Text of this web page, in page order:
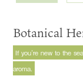
Botanical
If you're new to the
aroma.